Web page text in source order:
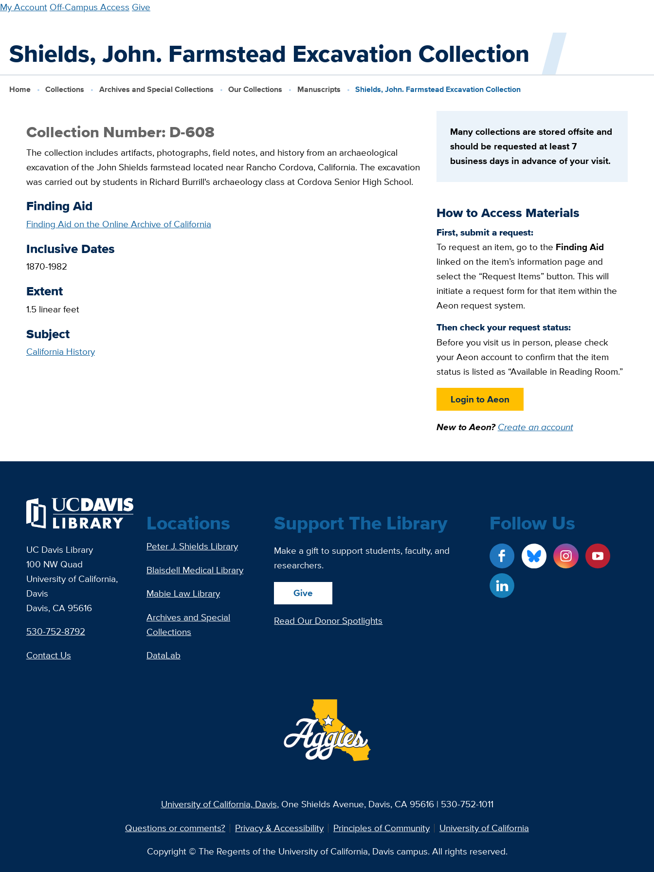
Skip
content
My Account Off-Campus Access Give
Shields, John. Farmstead Excavation Collection
Home Collections Archives and Special Collections Our Collections Manuscripts Shields, John. Farmstead Excavation Collection
Collection Number: D-608
The collection includes artifacts, photographs, field notes, and history from an archaeological
excavation of the John Shields farmstead located near Rancho Cordova, California. The excavation
was carried out by students in Richard Burrill's archaeology class at Cordova Senior High School.
Finding Aid
Finding Aid on the Online Archive of California
Inclusive Dates
1870-1982
Extent
1.5 linear feet
Subject
California History
Many collections are stored offsite and
should be requested at least 7
business days in advance of your visit.
How to Access Materials
First, submit a request:
To request an item, go to the Finding Aid
linked on the item’s information page and
select the “Request Items” button. This will
initiate a request form for that item within the
Aeon request system.
Then check your request status:
Before you visit us in person, please check
your Aeon account to confirm that the item
status is listed as “Available in Reading Room.”
Login to Aeon
New to Aeon?Create an account
UC Davis Library
100 NW Quad
University of California,
Davis
Davis, CA 95616
530-752-8792
Contact Us
Locations
Peter J. Shields Library
Blaisdell Medical Library
Mabie Law Library
Archives and Special
Collections
DataLab
Support The Library
Make a gift to support students, faculty, and
researchers.
Give
Read Our Donor Spotlights
Follow Us
University of California, Davis, One Shields Avenue, Davis, CA 95616 | 530-752-1011
Questions or comments?
Privacy & Accessibility Principles of Community
University of California
Copyright © The Regents of the University of California, Davis campus. All rights reserved.